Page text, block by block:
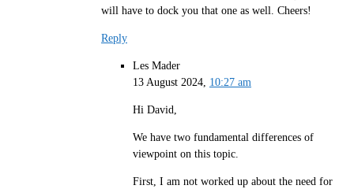
will have to dock you that one as well. Cheers!
Reply
Les Mader
13 August 2024, 10:27 am
Hi David,
We have two fundamental differences of
viewpoint on this topic.
First, I am not worked up about the need for